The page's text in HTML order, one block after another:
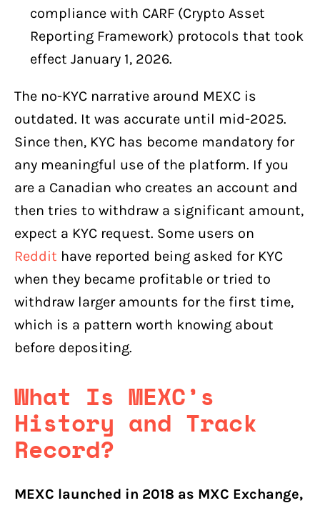
compliance with CARF (Crypto Asset
Reporting Framework) protocols that took
effect January 1, 2026.
The no-KYC narrative around MEXC is
outdated. It was accurate until mid-2025.
Since then, KYC has become mandatory for
any meaningful use of the platform. If you
are a Canadian who creates an account and
then tries to withdraw a significant amount,
expect a KYC request. Some users on
Reddit have reported being asked for KYC
when they became profitable or tried to
withdraw larger amounts for the first time,
which is a pattern worth knowing about
before depositing.
What Is MEXC’s
History and Track
Record?
MEXC launched in 2018 as MXC Exchange,